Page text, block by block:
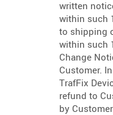
written
within such
to shipping
within such
Change
Customer.
TrafFix
refund to
by